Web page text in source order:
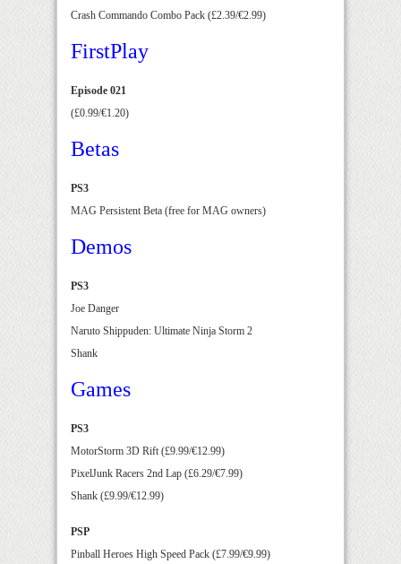
Crash Commando Combo Pack (£2.39/€2.99)
FirstPlay
Episode 021
(£0.99/€1.20)
Betas
PS3
MAG Persistent Beta (free for MAG owners)
Demos
PS3
Joe Danger
Naruto Shippuden: Ultimate Ninja Storm 2
Shank
Games
PS3
MotorStorm 3D Rift (£9.99/€12.99)
PixelJunk Racers 2nd Lap (£6.29/€7.99)
Shank (£9.99/€12.99)
PSP
Pinball Heroes High Speed Pack (£7.99/€9.99)